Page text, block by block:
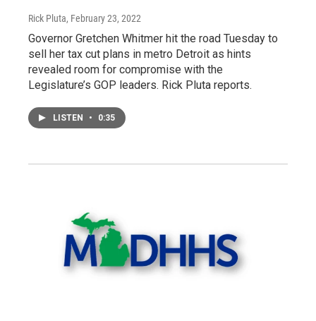
Rick Pluta, February 23, 2022
Governor Gretchen Whitmer hit the road Tuesday to
sell her tax cut plans in metro Detroit as hints
revealed room for compromise with the
Legislature’s GOP leaders. Rick Pluta reports.
LISTEN • 0:35